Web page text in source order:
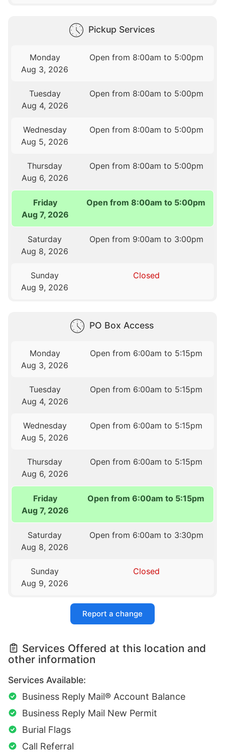
Pickup Services
Monday
Aug 3, 2026
Open from 8:00am to 5:00pm
Tuesday
Aug 4, 2026
Open from 8:00am to 5:00pm
Wednesday
Aug 5, 2026
Open from 8:00am to 5:00pm
Thursday
Aug 6, 2026
Open from 8:00am to 5:00pm
Friday
Aug 7, 2026
Open from 8:00am to 5:00pm
Saturday
Aug 8, 2026
Open from 9:00am to 3:00pm
Sunday
Aug 9, 2026
Closed
PO Box Access
Monday
Aug 3, 2026
Open from 6:00am to 5:15pm
Tuesday
Aug 4, 2026
Open from 6:00am to 5:15pm
Wednesday
Aug 5, 2026
Open from 6:00am to 5:15pm
Thursday
Aug 6, 2026
Open from 6:00am to 5:15pm
Friday
Aug 7, 2026
Open from 6:00am to 5:15pm
Saturday
Aug 8, 2026
Open from 6:00am to 3:30pm
Sunday
Aug 9, 2026
Closed
Report a change
Services Offered at this location and
other information
Services Available:
Business Reply Mail® Account Balance
Business Reply Mail New Permit
Burial Flags
Call Referral